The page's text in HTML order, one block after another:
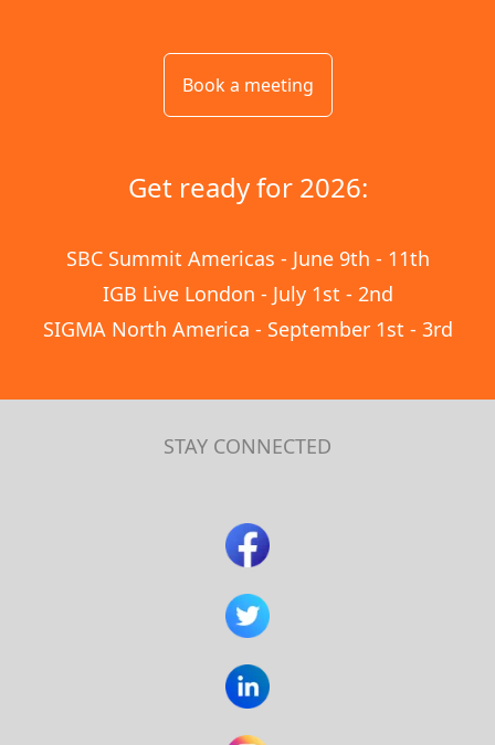
Book a meeting
Get ready for 2026:
SBC Summit Americas - June 9th - 11th
IGB Live London - July 1st - 2nd
SIGMA North America - September 1st - 3rd
STAY CONNECTED